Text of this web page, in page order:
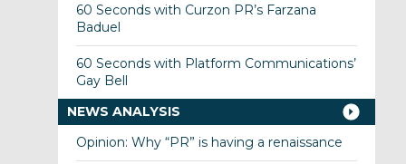
60 Seconds with Curzon PR’s Farzana
Baduel
60 Seconds with Platform Communications’
Gay Bell
NEWS ANALYSIS
Opinion: Why “PR” is having a renaissance